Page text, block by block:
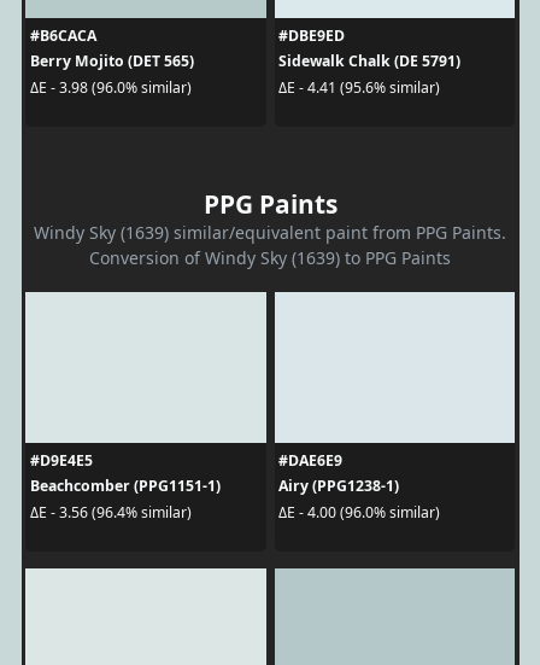
#B6CACA
Berry Mojito (DET 565)
ΔE - 3.98 (96.0% similar)
#DBE9ED
Sidewalk Chalk (DE 5791)
ΔE - 4.41 (95.6% similar)
PPG Paints
Windy Sky (1639) similar/equivalent paint from PPG Paints.
Conversion of Windy Sky (1639) to PPG Paints
#D9E4E5
Beachcomber (PPG1151-1)
ΔE - 3.56 (96.4% similar)
#DAE6E9
Airy (PPG1238-1)
ΔE - 4.00 (96.0% similar)